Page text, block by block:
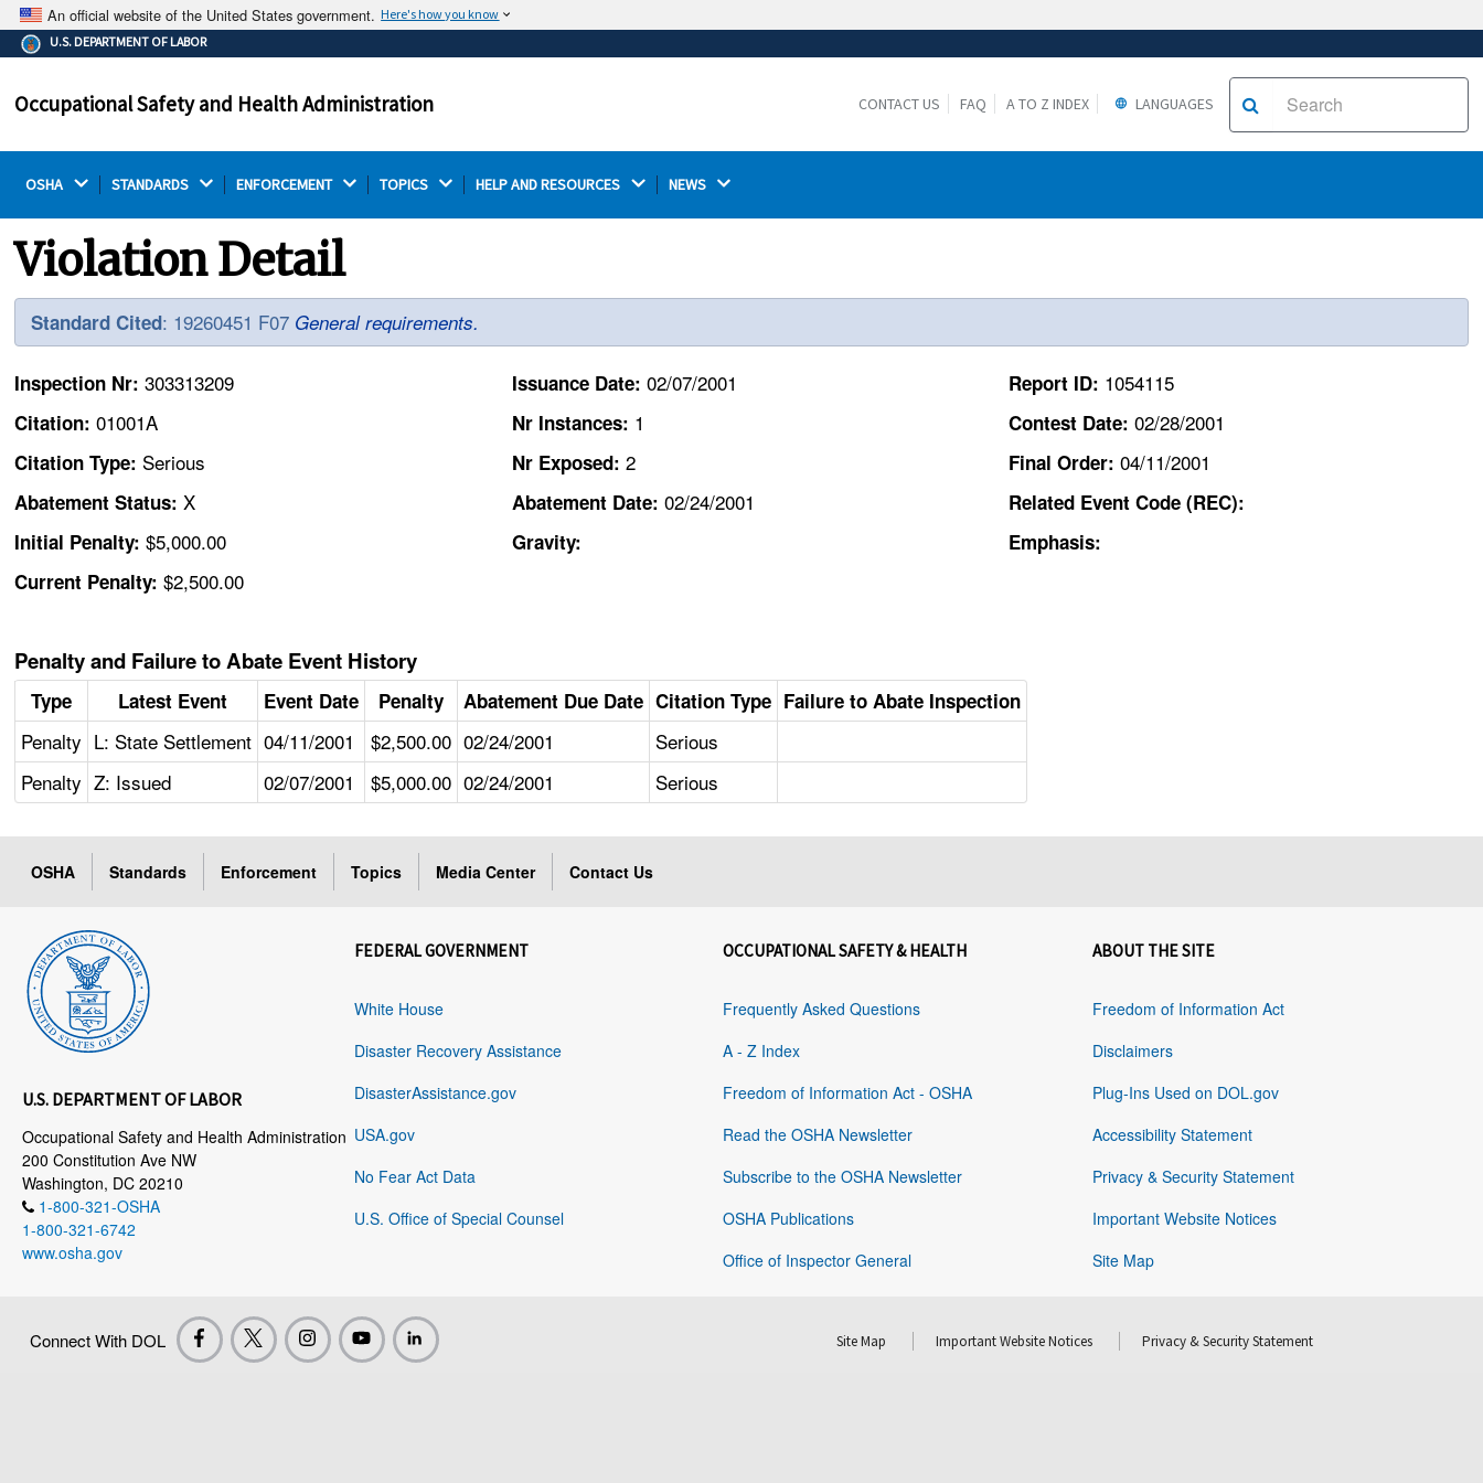
An official website of the United States government. Here's how you know
The .gov means it's official.
Federal government websites often end in .gov or .mil.
on a federal government site.
Thehttps://ensures that you are connecting to the
U.S. DEPARTMENT OF LABOR
Occupational Safety and Health Administration CONTACT US FAQ A TO Z INDEX LANGUAGES
OSHA STANDARDS ENFORCEMENT TOPICS HELP AND RESOURCES NEWS
Violation Detail
Standard Cited: 19260451 F07 General requirements.
Inspection Nr:303313209
Citation:01001A
Citation Type: Serious
Abatement Status:X
Initial Penalty:$5,000.00
Current Penalty:$2,500.00
Issuance Date: 02/07/2001
Nr Instances: 1
Nr Exposed: 2
Abatement Date: 02/24/2001
Gravity:
Report ID: 1054115
Contest Date: 02/28/2001
Final Order: 04/11/2001
Related Event Code (REC):
Emphasis:
Penalty and Failure to Abate Event History
Type Latest Event Event Date Penalty Abatement Due Date Citation Type Failure to Abate Inspection
Penalty L: State Settlement 04/11/2001 $2,500.00 02/24/2001
Serious
Penalty Z: Issued 02/07/2001 $5,000.00 02/24/2001 Serious
OSHA Standards Enforcement Topics Media Center Contact Us
U.S. DEPARTMENT OF LABOR
Occupational Safety and Health Administration
200 Constitution Ave NW
Washington, DC 20210
1-800-321-OSHA
1-800-321-6742
www.osha.gov
FEDERAL GOVERNMENT
White House
Disaster Recovery Assistance
DisasterAssistance.gov
USA.gov
No Fear Act Data
U.S. Office of Special Counsel
OCCUPATIONAL SAFETY & HEALTH
Frequently Asked Questions
A - Z Index
Freedom of Information Act - OSHA
Read the OSHA Newsletter
Subscribe to the OSHA Newsletter
OSHA Publications
Office of Inspector General
ABOUT THE SITE
Freedom of Information Act
Disclaimers
Plug-Ins Used on DOL.gov
Accessibility Statement
Privacy & Security Statement
Important Website Notices
Site Map
Connect With DOL Site Map Important Website Notices Privacy & Security Statement